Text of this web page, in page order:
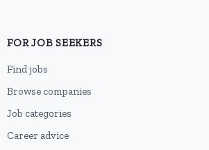
FOR JOB SEEKERS
Find jobs
Browse companies
Job categories
Career advice